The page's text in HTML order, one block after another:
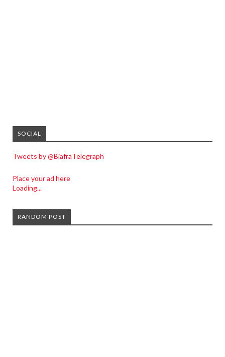
SOCIAL
Tweets by @BiafraTelegraph
Place your ad here
Loading...
RANDOM POST